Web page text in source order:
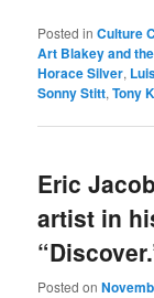
Posted in Culture
Art Blakey and
Horace Silver,
Sonny Stitt,Tony
Eric
artist in
Posted on